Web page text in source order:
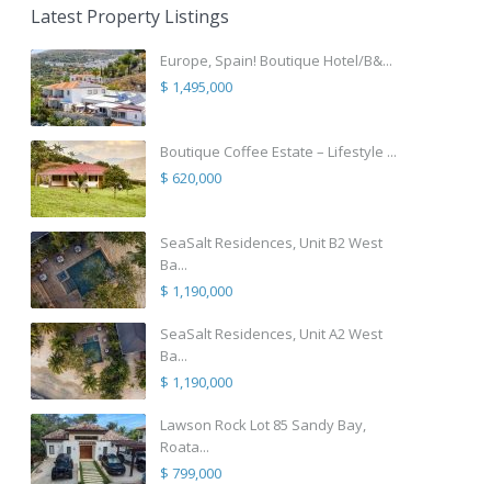
Latest Property Listings
Europe, Spain! Boutique Hotel/B&...
$ 1,495,000
Boutique Coffee Estate – Lifestyle ...
$ 620,000
SeaSalt Residences, Unit B2 West
Ba...
$ 1,190,000
SeaSalt Residences, Unit A2 West
Ba...
$ 1,190,000
Lawson Rock Lot 85 Sandy Bay,
Roata...
$ 799,000